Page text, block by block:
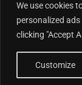
We use cookies
personalized
clicking "Accept
Customize
©